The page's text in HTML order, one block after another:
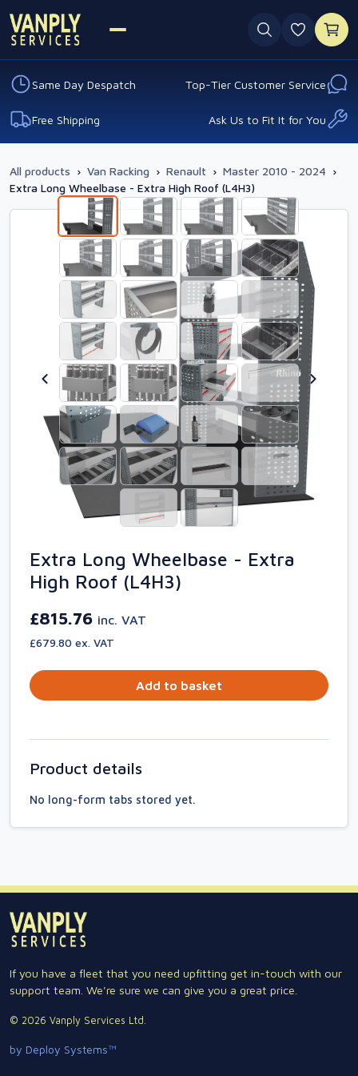
0
Same Day Despatch Top-Tier Customer Service
Free Shipping Ask Us to Fit It for You
All products › Van Racking › Renault › Master 2010 - 2024 ›
Extra Long Wheelbase - Extra High Roof (L4H3)
Extra Long Wheelbase - Extra
High Roof (L4H3)
£815.76 inc. VAT
£679.80 ex. VAT
Add to basket
Product details
No long-form tabs stored yet.
If you have a fleet that you need upfitting get in-touch with our
support team. We're sure we can give you a great price.
© 2026 Vanply Services Ltd.
by Deploy Systems™